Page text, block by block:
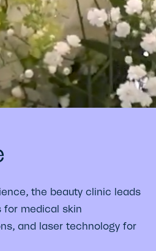
the beauty clinic leads
for medical skin
and laser technology for